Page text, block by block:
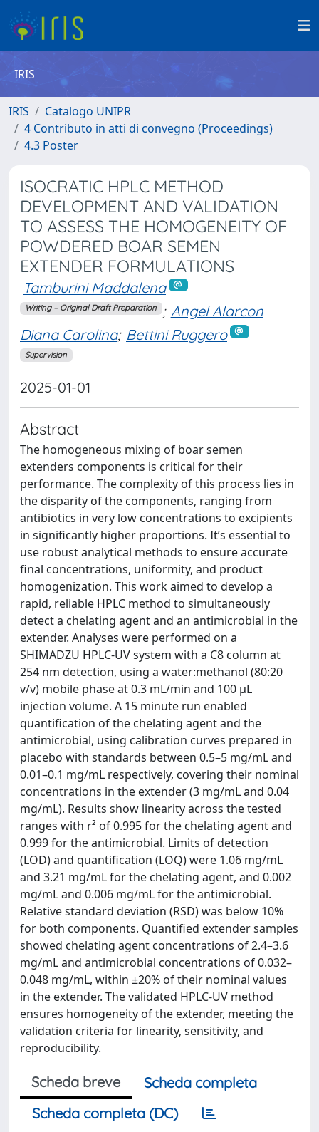
IRIS
IRIS
Catalogo UNIPR
4 Contributo in atti di convegno (Proceedings)
4.3 Poster
ISOCRATIC HPLC METHOD
DEVELOPMENT AND VALIDATION
TO ASSESS THE HOMOGENEITY OF
POWDERED BOAR SEMEN
EXTENDER FORMULATIONS
Tamburini Maddalena
Writing – Original Draft Preparation ; Angel Alarcon
Diana Carolina; Bettini Ruggero
Supervision
2025-01-01
Abstract
The homogeneous mixing of boar semen
extenders components is critical for their
performance. The complexity of this process lies in
the disparity of the components, ranging from
antibiotics in very low concentrations to excipients
in significantly higher proportions. It’s essential to
use robust analytical methods to ensure accurate
final concentrations, uniformity, and product
homogenization. This work aimed to develop a
rapid, reliable HPLC method to simultaneously
detect a chelating agent and an antimicrobial in the
extender. Analyses were performed on a
SHIMADZU HPLC-UV system with a C8 column at
254 nm detection, using a water:methanol (80:20
v/v) mobile phase at 0.3 mL/min and 100 µL
injection volume. A 15 minute run enabled
quantification of the chelating agent and the
antimicrobial, using calibration curves prepared in
placebo with standards between 0.5–5 mg/mL and
0.01–0.1 mg/mL respectively, covering their nominal
concentrations in the extender (3 mg/mL and 0.04
mg/mL). Results show linearity across the tested
ranges with r² of 0.995 for the chelating agent and
0.999 for the antimicrobial. Limits of detection
(LOD) and quantification (LOQ) were 1.06 mg/mL
and 3.21 mg/mL for the chelating agent, and 0.002
mg/mL and 0.006 mg/mL for the antimicrobial.
Relative standard deviation (RSD) was below 10%
for both components. Quantified extender samples
showed chelating agent concentrations of 2.4–3.6
mg/mL and antimicrobial concentrations of 0.032–
0.048 mg/mL, within ±20% of their nominal values
in the extender. The validated HPLC-UV method
ensures homogeneity of the extender, meeting the
validation criteria for linearity, sensitivity, and
reproducibility.
Scheda breve
Scheda completa
Scheda completa (DC)